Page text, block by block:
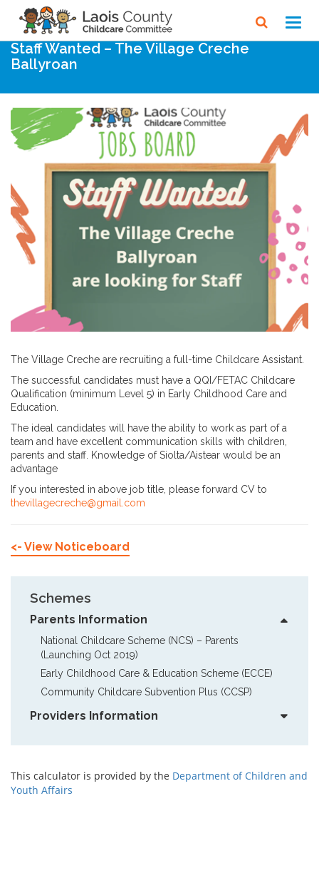
Home Noticeboard
Staff Wanted – The Village Creche
Ballyroan
The Village Creche are recruiting a full-time Childcare Assistant.
The successful candidates must have a QQI/FETAC Childcare
Qualification (minimum Level 5) in Early Childhood Care and
Education.
The ideal candidates will have the ability to work as part of a
team and have excellent communication skills with children,
parents and staff. Knowledge of Siolta/Aistear would be an
advantage
If you interested in above job title, please forward CV to
thevillagecreche@gmail.com
<- View Noticeboard
Schemes
Parents Information
National Childcare Scheme (NCS) – Parents
(Launching Oct 2019)
Early Childhood Care & Education Scheme (ECCE)
Community Childcare Subvention Plus (CCSP)
Providers Information
This calculator is provided by the Department of Children and
Youth Affairs